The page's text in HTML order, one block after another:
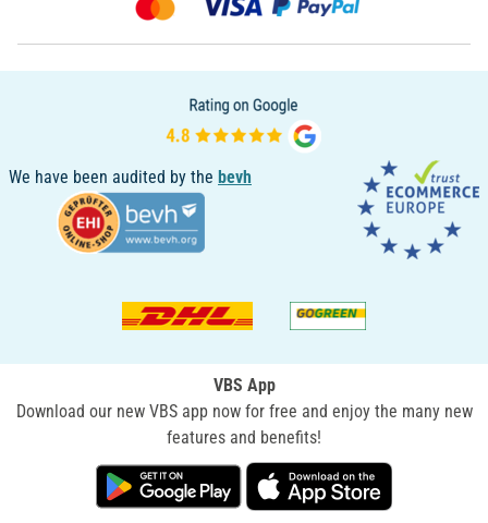
We have been audited by the bevh
VBS App
Download our new VBS app now for free and enjoy the many new
features and benefits!